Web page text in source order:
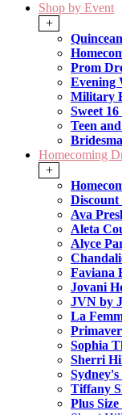
Shop by Event
+
Prom
Evening
Military
Sweet 16
Teen
Homecoming
+
Discount
Ava
Aleta
Alyce
Faviana
Jovani
JVN by
La
Sophia
Sherri
Sydney's
Tiffany
Plus